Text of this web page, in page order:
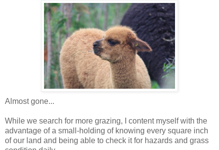
Almost gone...
While we search for more grazing, I content myself with the
advantage of a small-holding of knowing every square inch
of our land and being able to check it for hazards and grass